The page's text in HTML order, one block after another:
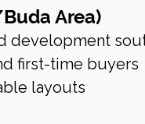
Area)
development
first-time buyers
layouts